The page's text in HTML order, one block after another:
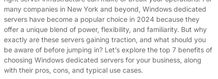
many companies in New York and beyond, Windows dedicated
servers have become a popular choice in 2024 because they
offer a unique blend of power, flexibility, and familiarity. But why
exactly are these servers gaining traction, and what should you
be aware of before jumping in? Let’s explore the top 7 benefits of
choosing Windows dedicated servers for your business, along
with their pros, cons, and typical use cases.